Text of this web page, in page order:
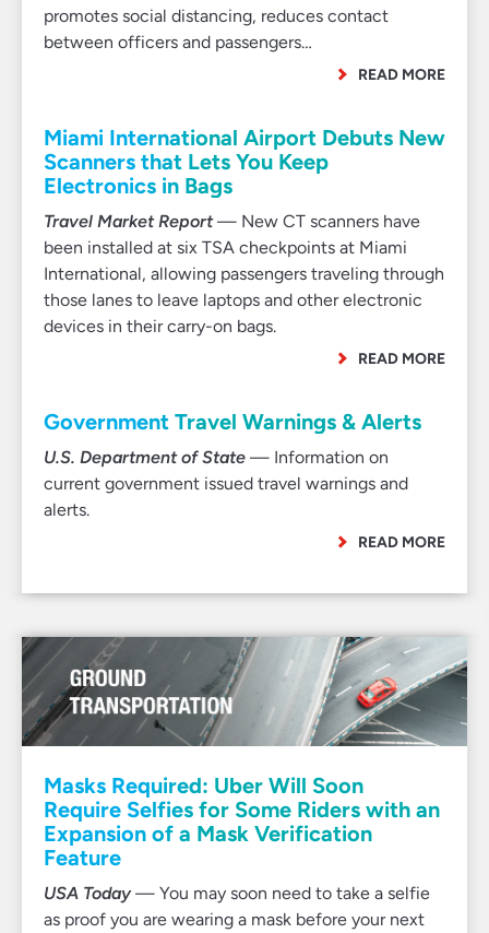
promotes social distancing, reduces contact
between officers and passengers…
READ MORE
Miami International Airport Debuts New
Scanners that Lets You Keep
Electronics in Bags
Travel Market Report— New CT scanners have
been installed at six TSA checkpoints at Miami
International, allowing passengers traveling through
those lanes to leave laptops and other electronic
devices in their carry-on bags.
READ MORE
Government Travel Warnings & Alerts
U.S. Department of State — Information on
current government issued travel warnings and
alerts.
READ MORE
Masks Required: Uber Will Soon
Require Selfies for Some Riders with an
Expansion of a Mask Verification
Feature
USA Today— You may soon need to take a selfie
as proof you are wearing a mask before your next